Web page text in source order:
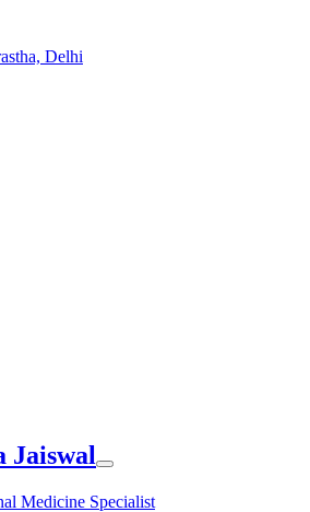
Delhi
Jaiswal
Medicine Specialist